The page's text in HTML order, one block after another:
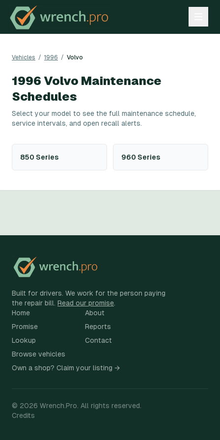
Vehicles / 1996 / Volvo
1996 Volvo Maintenance
Schedules
Select your model to see the full maintenance schedule,
service intervals, and open recall alerts.
850 Series 960 Series
Built for drivers. We work for the person paying
the repair bill. Read our promise.
Home
About
Promise
Reports
Lookup
Contact
Browse vehicles
Own a shop? Claim your listing →
© 2026 Wrench.Pro. All rights reserved.
Credits